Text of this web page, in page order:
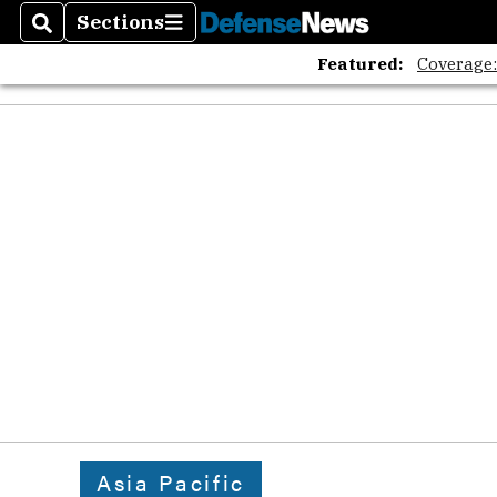
SearchSections
Sections
Featured:
Asia Pacific